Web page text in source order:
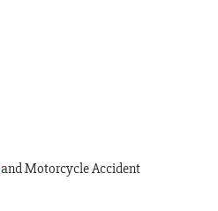
and Motorcycle Accident